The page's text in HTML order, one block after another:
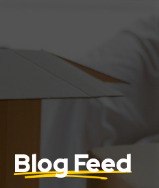
eBay Business Storage
Tool Storage
Student Storage
Blog Feed